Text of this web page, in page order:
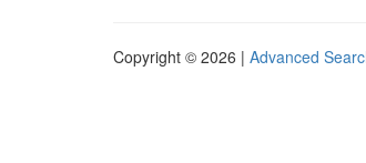
Copyright © 2026 | Advanced